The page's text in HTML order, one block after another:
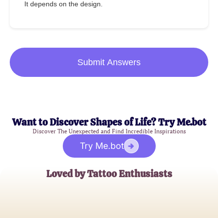
It depends on the design.
Submit Answers
Want to Discover Shapes of Life? Try Me.bot
Discover The Unexpected and Find Incredible Inspirations
Try Me.bot
Loved by Tattoo Enthusiasts